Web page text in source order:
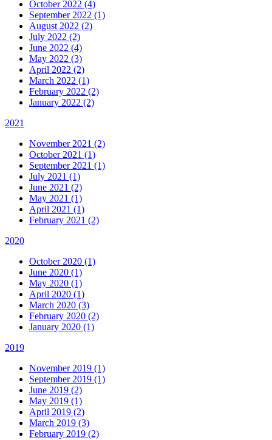
October 2022 (4)
September 2022 (1)
August 2022 (2)
July 2022 (2)
June 2022 (4)
May 2022 (3)
April 2022 (2)
March 2022 (1)
February 2022 (2)
January 2022 (2)
2021
November 2021 (2)
October 2021 (1)
September 2021 (1)
July 2021 (1)
June 2021 (2)
May 2021 (1)
April 2021 (1)
February 2021 (2)
2020
October 2020 (1)
June 2020 (1)
May 2020 (1)
April 2020 (1)
March 2020 (3)
February 2020 (2)
January 2020 (1)
2019
November 2019 (1)
September 2019 (1)
June 2019 (2)
May 2019 (1)
April 2019 (2)
March 2019 (3)
February 2019 (2)